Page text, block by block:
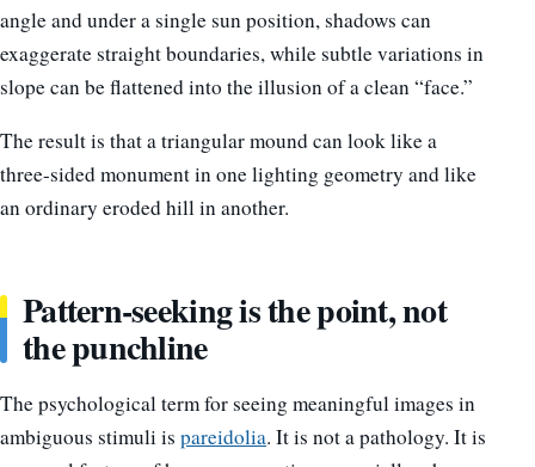
angle and under a single sun position, shadows can
exaggerate straight boundaries, while subtle variations in
slope can be flattened into the illusion of a clean “face.”
The result is that a triangular mound can look like a
three-sided monument in one lighting geometry and like
an ordinary eroded hill in another.
Pattern-seeking is the point, not
the punchline
The psychological term for seeing meaningful images in
ambiguous stimuli is pareidolia. It is not a pathology. It is